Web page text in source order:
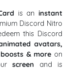
is an instant
Discord Nitro
this Discord
avatars,
& more on
screen and is